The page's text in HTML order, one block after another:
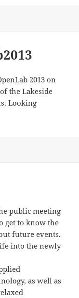
2013 on
the Lakeside
Looking
public meeting
get to know the
future events.
into the newly
as well as